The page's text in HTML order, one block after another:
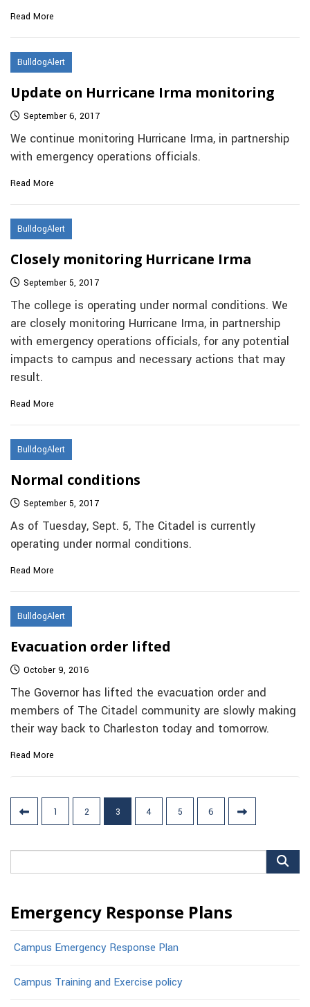
Read More
BulldogAlert
Update on Hurricane Irma monitoring
September 6, 2017
We continue monitoring Hurricane Irma, in partnership
with emergency operations officials.
Read More
BulldogAlert
Closely monitoring Hurricane Irma
September 5, 2017
The college is operating under normal conditions. We
are closely monitoring Hurricane Irma, in partnership
with emergency operations officials, for any potential
impacts to campus and necessary actions that may
result.
Read More
BulldogAlert
Normal conditions
September 5, 2017
As of Tuesday, Sept. 5, The Citadel is currently
operating under normal conditions.
Read More
BulldogAlert
Evacuation order lifted
October 9, 2016
The Governor has lifted the evacuation order and
members of The Citadel community are slowly making
their way back to Charleston today and tomorrow.
Read More
Posts
pagination
1 2 3 4 5 6
for:
Emergency Response Plans
Campus Emergency Response Plan
Campus Training and Exercise policy